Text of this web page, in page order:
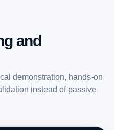
and
demonstration, hands-on
instead of passive